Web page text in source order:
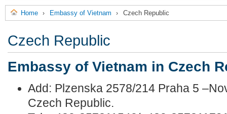
Home › Embassy of Vietnam › Czech Republic
Czech Republic
Embassy of Vietnam in Czech
Add: Plzenska 2578/214 Praha 5
Czech Republic.